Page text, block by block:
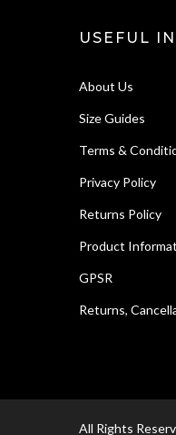
USEFUL
About Us
Size Guides
Terms &
Privacy Policy
Returns Policy
Product
GPSR
Returns,
All Rights